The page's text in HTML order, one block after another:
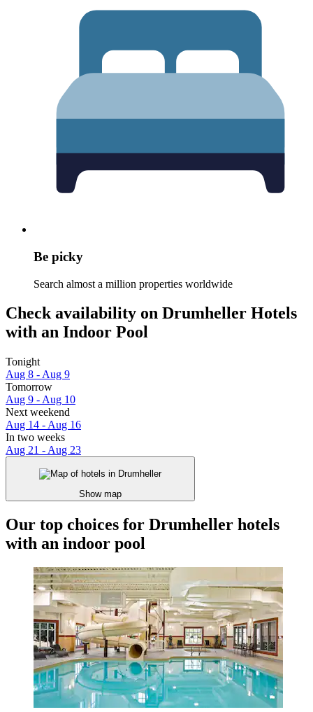
Be picky
Search almost a million properties worldwide
Check availability on Drumheller Hotels
with an Indoor Pool
Tonight
Aug 8 - Aug 9
Tomorrow
Aug 9 - Aug 10
Next weekend
Aug 14 - Aug 16
In two weeks
Aug 21 - Aug 23
Show map
Our top choices for Drumheller hotels
with an indoor pool